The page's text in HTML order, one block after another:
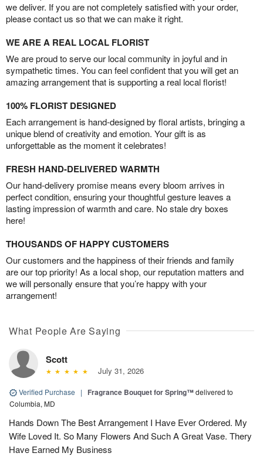
we deliver. If you are not completely satisfied with your order,
please contact us so that we can make it right.
WE ARE A REAL LOCAL FLORIST
We are proud to serve our local community in joyful and in
sympathetic times. You can feel confident that you will get an
amazing arrangement that is supporting a real local florist!
100% FLORIST DESIGNED
Each arrangement is hand-designed by floral artists, bringing a
unique blend of creativity and emotion. Your gift is as
unforgettable as the moment it celebrates!
FRESH HAND-DELIVERED WARMTH
Our hand-delivery promise means every bloom arrives in
perfect condition, ensuring your thoughtful gesture leaves a
lasting impression of warmth and care. No stale dry boxes
here!
THOUSANDS OF HAPPY CUSTOMERS
Our customers and the happiness of their friends and family
are our top priority! As a local shop, our reputation matters and
we will personally ensure that you’re happy with your
arrangement!
What People Are Saying
Scott
July 31, 2026
Verified Purchase | Fragrance Bouquet for Spring™delivered to
Columbia, MD
Hands Down The Best Arrangement I Have Ever Ordered. My
Wife Loved It. So Many Flowers And Such A Great Vase. Thery
Have Earned My Business